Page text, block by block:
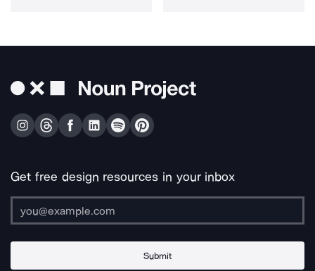
Get free design resources in your inbox
Submit